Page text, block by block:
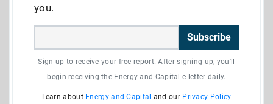
you.
Subscribe
Sign up to receive your free report. After signing up, you'll
begin receiving the Energy and Capital e-letter daily.
Learn about Energy and Capital and our Privacy Policy